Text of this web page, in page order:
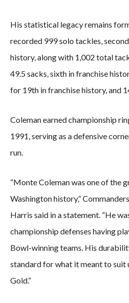
His statistical legacy remains
recorded 999 solo tackles,
history, along with 1,002 total
49.5 sacks, sixth in franchise
for 19th in franchise history, and
Coleman earned championship
1991, serving as a defensive
run.
“Monte Coleman was one of the
Washington history,”
Harris said in a statement. “He
championship defenses having
Bowl-winning teams. His
standard for what it meant to suit
Gold.”